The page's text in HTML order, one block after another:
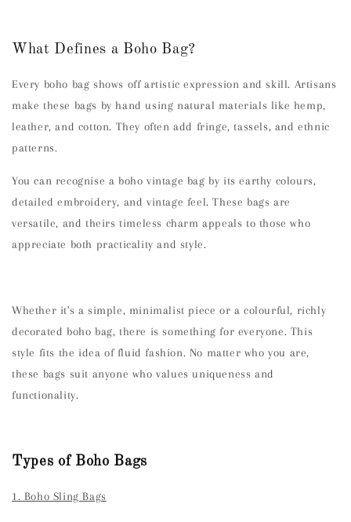
What Defines a Boho Bag?
Every boho bag shows off artistic expression and skill. Artisans
make these bags by hand using natural materials like hemp,
leather, and cotton. They often add fringe, tassels, and ethnic
patterns.
You can recognise a boho vintage bag by its earthy colours,
detailed embroidery, and vintage feel. These bags are
versatile, and theirs timeless charm appeals to those who
appreciate both practicality and style.
Whether it's a simple, minimalist piece or a colourful, richly
decorated boho bag, there is something for everyone. This
style fits the idea of fluid fashion. No matter who you are,
these bags suit anyone who values uniqueness and
functionality.
Types of Boho Bags
1. Boho Sling Bags